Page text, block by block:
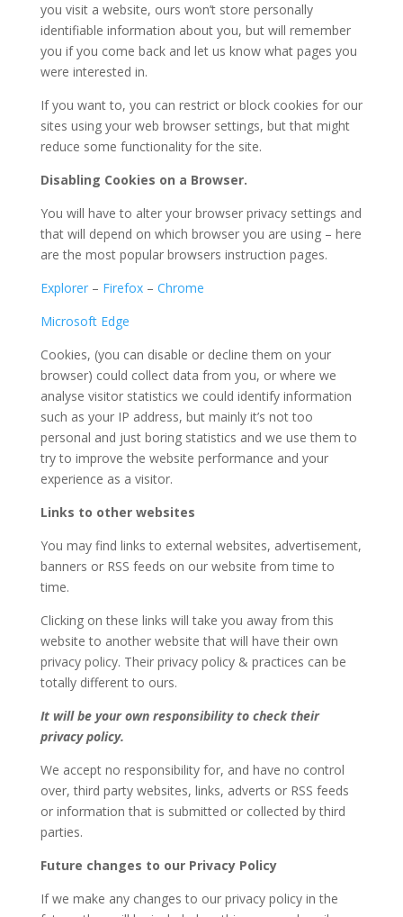
you visit a website, ours won’t store personally
identifiable information about you, but will remember
you if you come back and let us know what pages you
were interested in.
If you want to, you can restrict or block cookies for our
sites using your web browser settings, but that might
reduce some functionality for the site.
Disabling Cookies on a Browser.
You will have to alter your browser privacy settings and
that will depend on which browser you are using – here
are the most popular browsers instruction pages.
Explorer– Firefox– Chrome
Microsoft Edge
Cookies, (you can disable or decline them on your
browser) could collect data from you, or where we
analyse visitor statistics we could identify information
such as your IP address, but mainly it’s not too
personal and just boring statistics and we use them to
try to improve the website performance and your
experience as a visitor.
Links to other websites
You may find links to external websites, advertisement,
banners or RSS feeds on our website from time to
time.
Clicking on these links will take you away from this
website to another website that will have their own
privacy policy. Their privacy policy & practices can be
totally different to ours.
It will be your own responsibility to check their
privacy policy.
We accept no responsibility for, and have no control
over, third party websites, links, adverts or RSS feeds
or information that is submitted or collected by third
parties.
Future changes to our Privacy Policy
If we make any changes to our privacy policy in the